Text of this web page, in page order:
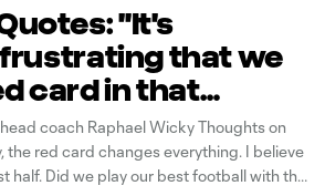
"It's
that we
card in that
the game"
coach Raphael Wicky Thoughts on
the red card changes everything. I believe
half. Did we play our best football with the